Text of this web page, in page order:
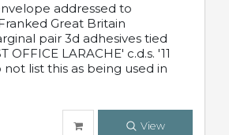
addressed to
Great Britain
pair 3d adhesives tied
OFFICE LARACHE' c.d.s. '11
not list this as being used in
View